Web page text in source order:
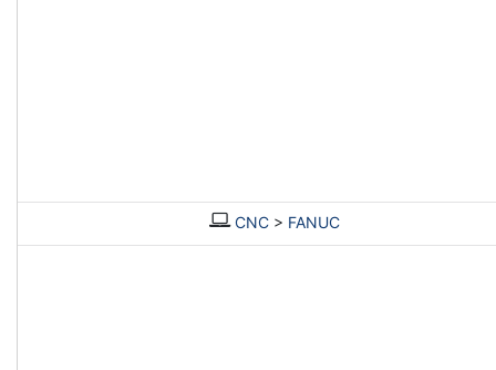
CNC > FANUC